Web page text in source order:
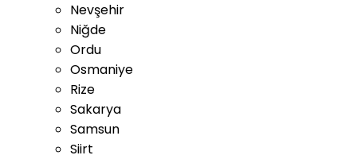
Nevşehir
Niğde
Ordu
Osmaniye
Rize
Sakarya
Samsun
Siirt